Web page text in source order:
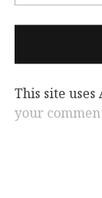
This site
your